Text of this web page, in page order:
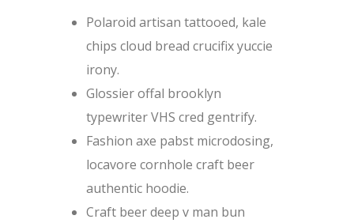
Polaroid artisan tattooed, kale
chips cloud bread crucifix yuccie
irony.
Glossier offal brooklyn
typewriter VHS cred gentrify.
Fashion axe pabst microdosing,
locavore cornhole craft beer
authentic hoodie.
Craft beer deep v man bun